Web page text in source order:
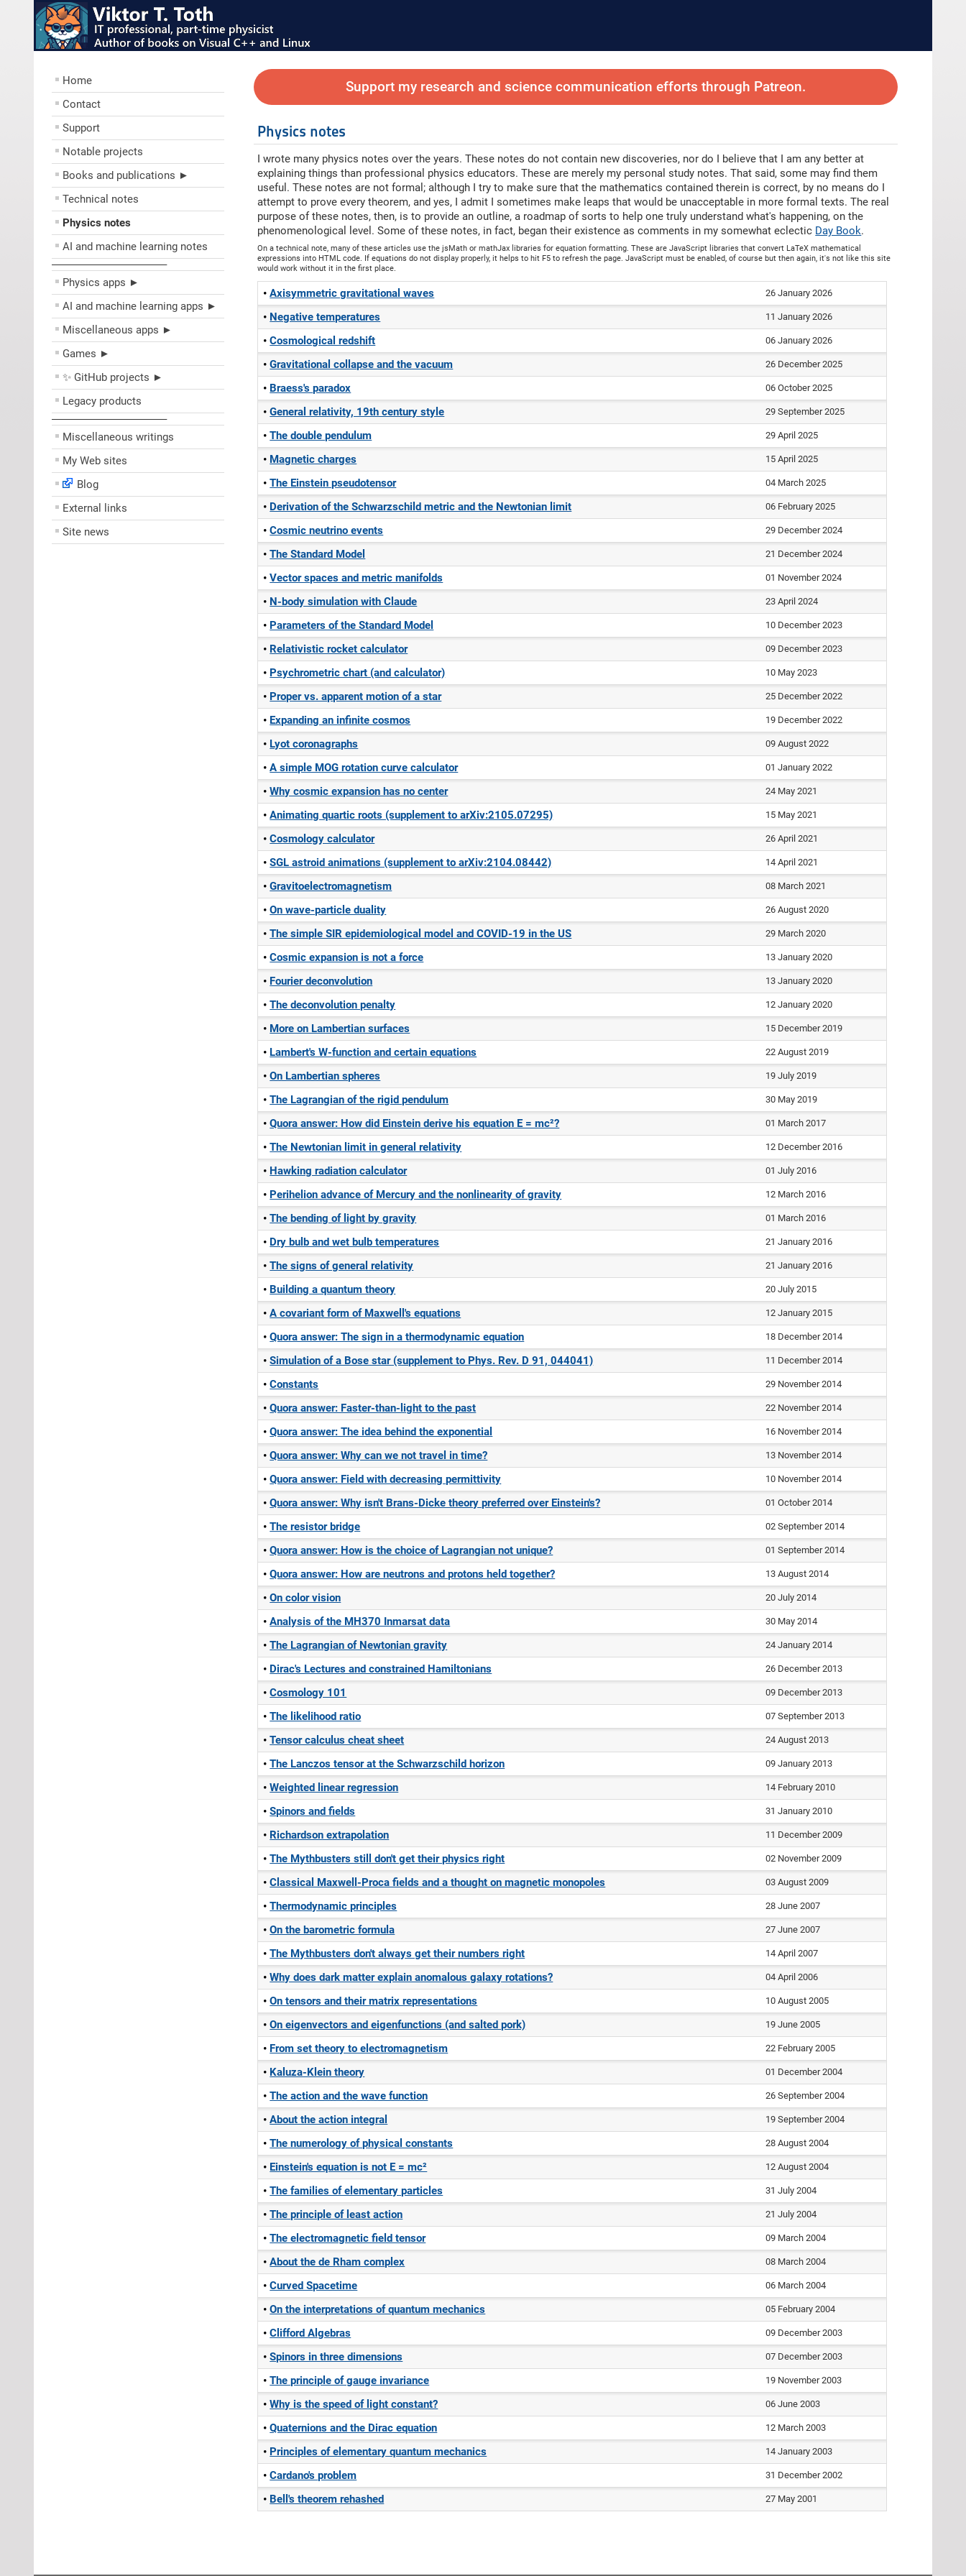
Home
Contact
Support
Notable projects
Books and publications ►
Technical notes
Physics notes
AI and machine learning notes
––––––––––––––––––––
Physics apps ►
AI and machine learning apps ►
Miscellaneous apps ►
Games ►
✨ GitHub projects ►
Legacy products
––––––––––––––––––––
Miscellaneous writings
My Web sites
Blog
External links
Site news
Support my research and science communication efforts through Patreon.
Physics notes
I wrote many physics notes over the years. These notes do not contain new discoveries, nor do I believe that I am any better at
explaining things than professional physics educators. These are merely my personal study notes. That said, some may find them
useful. These notes are not formal; although I try to make sure that the mathematics contained therein is correct, by no means do I
attempt to prove every theorem, and yes, I admit I sometimes make leaps that would be unacceptable in more formal texts. The real
purpose of these notes, then, is to provide an outline, a roadmap of sorts to help one truly understand what's happening, on the
phenomenological level. Some of these notes, in fact, began their existence as comments in my somewhat eclectic Day Book.
On a technical note, many of these articles use the jsMath or mathJax libraries for equation formatting. These are JavaScript libraries that convert LaTeX mathematical
expressions into HTML code. If equations do not display properly, it helps to hit F5 to refresh the page. JavaScript must be enabled, of course but then again, it's not like this site
would work without it in the first place.
Axisymmetric gravitational waves 26 January 2026
Negative temperatures 11 January 2026
Cosmological redshift 06 January 2026
Gravitational collapse and the vacuum 26 December 2025
Braess's paradox 06 October 2025
General relativity, 19th century style 29 September 2025
The double pendulum 29 April 2025
Magnetic charges 15 April 2025
The Einstein pseudotensor 04 March 2025
Derivation of the Schwarzschild metric and the Newtonian limit 06 February 2025
Cosmic neutrino events 29 December 2024
The Standard Model 21 December 2024
Vector spaces and metric manifolds 01 November 2024
N-body simulation with Claude 23 April 2024
Parameters of the Standard Model 10 December 2023
Relativistic rocket calculator 09 December 2023
Psychrometric chart (and calculator) 10 May 2023
Proper vs. apparent motion of a star 25 December 2022
Expanding an infinite cosmos 19 December 2022
Lyot coronagraphs 09 August 2022
A simple MOG rotation curve calculator 01 January 2022
Why cosmic expansion has no center 24 May 2021
Animating quartic roots (supplement to arXiv:2105.07295) 15 May 2021
Cosmology calculator 26 April 2021
SGL astroid animations (supplement to arXiv:2104.08442) 14 April 2021
Gravitoelectromagnetism 08 March 2021
On wave-particle duality 26 August 2020
The simple SIR epidemiological model and COVID-19 in the US 29 March 2020
Cosmic expansion is not a force 13 January 2020
Fourier deconvolution 13 January 2020
The deconvolution penalty 12 January 2020
More on Lambertian surfaces 15 December 2019
Lambert's W-function and certain equations 22 August 2019
On Lambertian spheres 19 July 2019
The Lagrangian of the rigid pendulum 30 May 2019
Quora answer: How did Einstein derive his equation E = mc²? 01 March 2017
The Newtonian limit in general relativity 12 December 2016
Hawking radiation calculator 01 July 2016
Perihelion advance of Mercury and the nonlinearity of gravity 12 March 2016
The bending of light by gravity 01 March 2016
Dry bulb and wet bulb temperatures 21 January 2016
The signs of general relativity 21 January 2016
Building a quantum theory 20 July 2015
A covariant form of Maxwell's equations 12 January 2015
Quora answer: The sign in a thermodynamic equation 18 December 2014
Simulation of a Bose star (supplement to Phys. Rev. D 91, 044041) 11 December 2014
Constants 29 November 2014
Quora answer: Faster-than-light to the past 22 November 2014
Quora answer: The idea behind the exponential 16 November 2014
Quora answer: Why can we not travel in time? 13 November 2014
Quora answer: Field with decreasing permittivity 10 November 2014
Quora answer: Why isn't Brans-Dicke theory preferred over Einstein's? 01 October 2014
The resistor bridge 02 September 2014
Quora answer: How is the choice of Lagrangian not unique? 01 September 2014
Quora answer: How are neutrons and protons held together? 13 August 2014
On color vision 20 July 2014
Analysis of the MH370 Inmarsat data 30 May 2014
The Lagrangian of Newtonian gravity 24 January 2014
Dirac's Lectures and constrained Hamiltonians 26 December 2013
Cosmology 101 09 December 2013
The likelihood ratio 07 September 2013
Tensor calculus cheat sheet 24 August 2013
The Lanczos tensor at the Schwarzschild horizon 09 January 2013
Weighted linear regression 14 February 2010
Spinors and fields 31 January 2010
Richardson extrapolation 11 December 2009
The Mythbusters still don't get their physics right 02 November 2009
Classical Maxwell-Proca fields and a thought on magnetic monopoles 03 August 2009
Thermodynamic principles 28 June 2007
On the barometric formula 27 June 2007
The Mythbusters don't always get their numbers right 14 April 2007
Why does dark matter explain anomalous galaxy rotations? 04 April 2006
On tensors and their matrix representations 10 August 2005
On eigenvectors and eigenfunctions (and salted pork) 19 June 2005
From set theory to electromagnetism 22 February 2005
Kaluza-Klein theory 01 December 2004
The action and the wave function 26 September 2004
About the action integral 19 September 2004
The numerology of physical constants 28 August 2004
Einstein's equation is not E = mc² 12 August 2004
The families of elementary particles 31 July 2004
The principle of least action 21 July 2004
The electromagnetic field tensor 09 March 2004
About the de Rham complex 08 March 2004
Curved Spacetime 06 March 2004
On the interpretations of quantum mechanics 05 February 2004
Clifford Algebras 09 December 2003
Spinors in three dimensions 07 December 2003
The principle of gauge invariance 19 November 2003
Why is the speed of light constant? 06 June 2003
Quaternions and the Dirac equation 12 March 2003
Principles of elementary quantum mechanics 14 January 2003
Cardano's problem 31 December 2002
Bell's theorem rehashed 27 May 2001